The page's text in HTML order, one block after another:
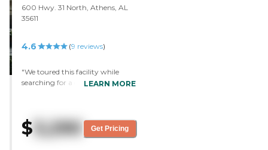
600 Hwy. 31 North, Athens, AL
35611
4.6 (9 reviews)
"We toured this facility while
searching for a good place to care
more comfortable to be with
someone he was familiar with.
LEARN MORE
$ 3,290 Get Pricing